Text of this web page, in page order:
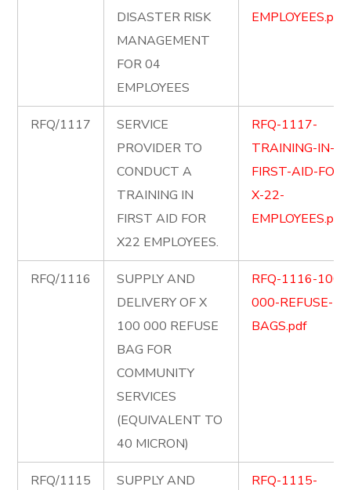
DISASTER RISK
MANAGEMENT
FOR 04
EMPLOYEES
EMPLOYEES.pdf
RFQ/1117
SERVICE
PROVIDER TO
CONDUCT A
TRAINING IN
FIRST AID FOR
X22 EMPLOYEES.
RFQ-1117-
TRAINING-IN-
FIRST-AID-FOR-
X-22-
EMPLOYEES.pdf
RFQ/1116
SUPPLY AND
DELIVERY OF X
100 000 REFUSE
BAG FOR
COMMUNITY
SERVICES
(EQUIVALENT TO
40 MICRON)
RFQ-1116-100-
000-REFUSE-
BAGS.pdf
RFQ/1115
SUPPLY AND
RFQ-1115-